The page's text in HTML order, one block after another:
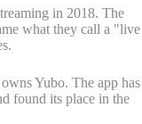
in 2018. The
what they call a "live
Yubo. The app has
found its place in the